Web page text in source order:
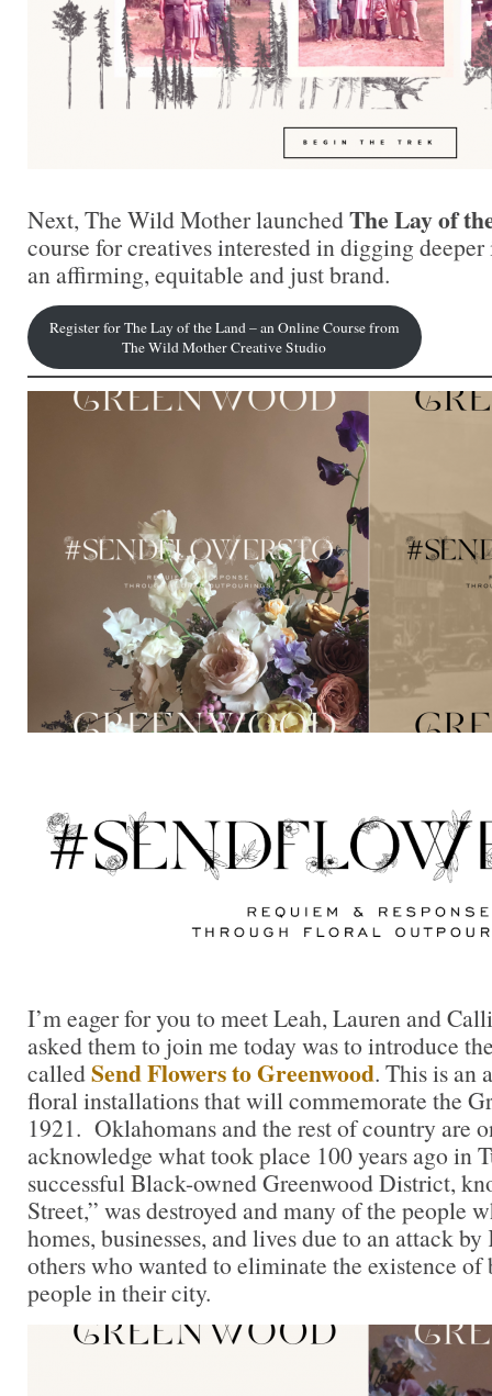
Next, The Wild Mother launchedThe Lay of
course for creatives interested in digging
an affirming, equitable and just brand.
Register for The Lay of the Land – an Online Course from
The Wild Mother Creative Studio
I’m eager for you to meet Leah, Lauren and
asked them to join me today was to introduce
calledSend Flowers to Greenwood. This is an
floral installations that will commemorate the
1921. Oklahomans and the rest of country are
acknowledge what took place 100 years ago in
successful Black-owned Greenwood District,
Street,” was destroyed and many of the people
homes, businesses, and lives due to an attack
others who wanted to eliminate the existence
people in their city.